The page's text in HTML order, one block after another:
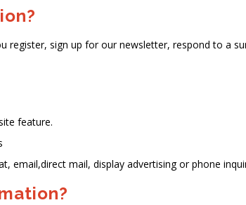
sign up for our newsletter, respond to a
feature.
email,direct mail, display advertising or phone